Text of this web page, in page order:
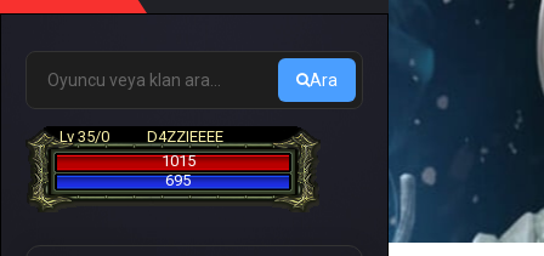
Ara
Lv 35/0
D4ZZIEEEE
1015
695